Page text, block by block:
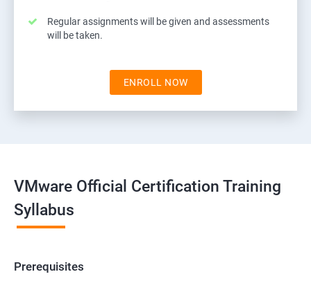
Regular assignments will be given and assessments
will be taken.
ENROLL NOW
VMware Official Certification Training
Syllabus
Prerequisites